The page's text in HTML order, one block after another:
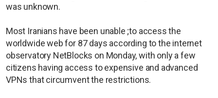
was unknown.
Most Iranians have been unable ;to access the
worldwide web for 87 days according to the internet
observatory NetBlocks on Monday, with only a few
citizens having access to expensive and advanced
VPNs that circumvent the restrictions.